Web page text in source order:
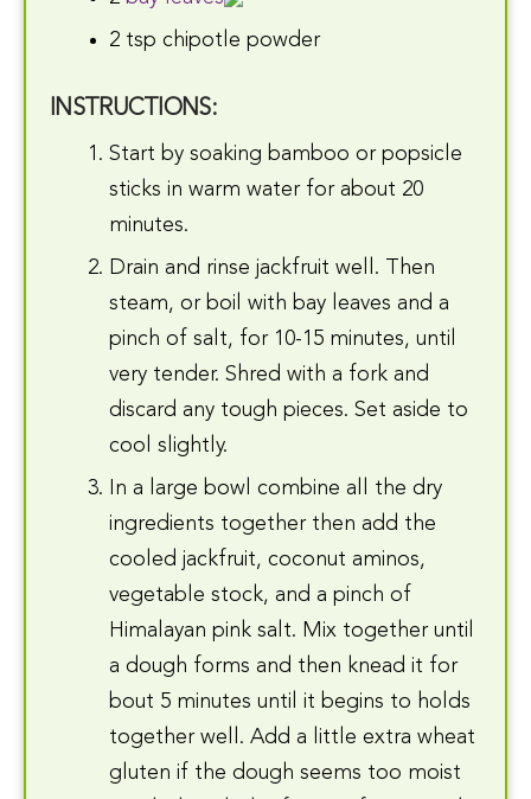
2 tsp chipotle powder
INSTRUCTIONS:
Start by soaking bamboo or popsicle
sticks in warm water for about 20
minutes.
Drain and rinse jackfruit well. Then
steam, or boil with bay leaves and a
pinch of salt, for 10-15 minutes, until
very tender. Shred with a fork and
discard any tough pieces. Set aside to
cool slightly.
In a large bowl combine all the dry
ingredients together then add the
cooled jackfruit, coconut aminos,
vegetable stock, and a pinch of
Himalayan pink salt. Mix together until
a dough forms and then knead it for
bout 5 minutes until it begins to holds
together well. Add a little extra wheat
gluten if the dough seems too moist